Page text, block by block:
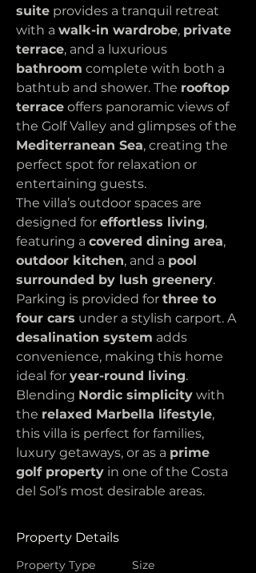
suite provides a tranquil retreat
with a walk-in wardrobe, private
terrace, and a luxurious
bathroom complete with both a
bathtub and shower. The rooftop
terrace offers panoramic views of
the Golf Valley and glimpses of the
Mediterranean Sea, creating the
perfect spot for relaxation or
entertaining guests.
The villa’s outdoor spaces are
designed for effortless living,
featuring a covered dining area,
outdoor kitchen, and a pool
surrounded by lush greenery.
Parking is provided for three to
four cars under a stylish carport. A
desalination system adds
convenience, making this home
ideal for year-round living.
Blending Nordic simplicity with
the relaxed Marbella lifestyle,
this villa is perfect for families,
luxury getaways, or as a prime
golf property in one of the Costa
del Sol’s most desirable areas.
Property Details
Property Type
Size